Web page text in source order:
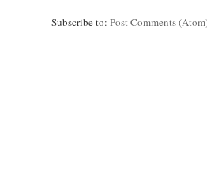
Subscribe to: Post Comments